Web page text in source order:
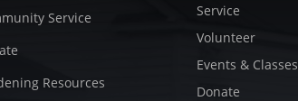
Service
Resources
Service
Volunteer
Events & Classes
Donate